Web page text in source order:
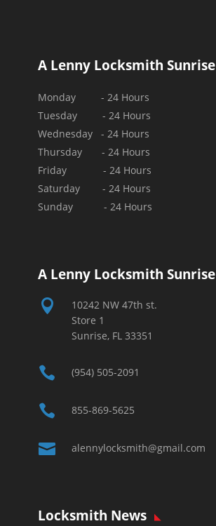
A Lenny Locksmith Sunrise
Monday - 24 Hours
Tuesday - 24 Hours
Wednesday - 24 Hours
Thursday - 24 Hours
Friday - 24 Hours
Saturday - 24 Hours
Sunday - 24 Hours
A Lenny Locksmith Sunrise

10242 NW 47th st.
Store 1
Sunrise, FL 33351
 (954) 505-2091
 855-869-5625
 alennylocksmith@gmail.com
Locksmith News